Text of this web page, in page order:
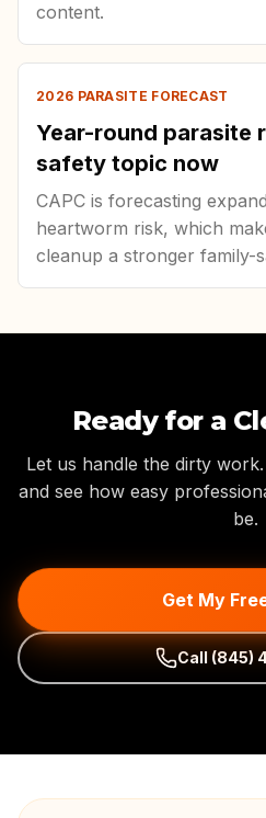
content.
2026 PARASITE FORECAST
Year-round parasite
safety topic now
CAPC is forecasting
heartworm risk, which
cleanup a stronger family-
Ready for a
Let us handle the dirty
and see how easy
be.
Get My
Call (845)